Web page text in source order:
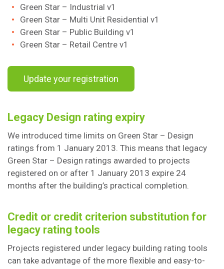
Green Star – Industrial v1
Green Star – Multi Unit Residential v1
Green Star – Public Building v1
Green Star – Retail Centre v1
Update your registration
Legacy Design rating expiry
We introduced time limits on Green Star – Design
ratings from 1 January 2013. This means that legacy
Green Star – Design ratings awarded to projects
registered on or after 1 January 2013 expire 24
months after the building’s practical completion.
Credit or credit criterion substitution for
legacy rating tools
Projects registered under legacy building rating tools
can take advantage of the more flexible and easy-to-